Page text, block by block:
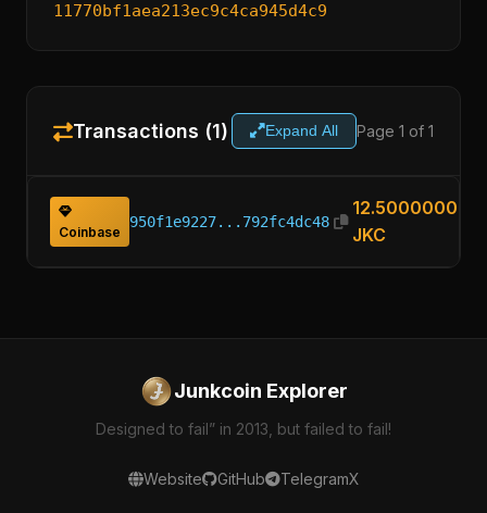
11770bf1aea213ec9c4ca945d4c9
Transactions (1) Expand All Page 1 of 1
Coinbase
950f1e9227...792fc4dc48
12.50000000
JKC
Junkcoin Explorer
Designed to fail” in 2013, but failed to fail!
Website GitHub TelegramX